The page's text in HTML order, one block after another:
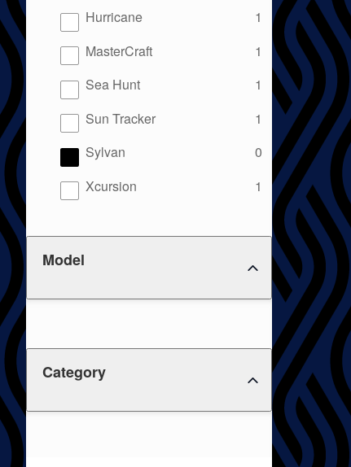
Hurricane
1
results
MasterCraft
1
results
Sea Hunt
1
results
Sun Tracker
1
results
Sylvan
0
results
Xcursion
1
results
Model
Category